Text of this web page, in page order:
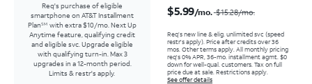
Req's purchase of eligible
smartphone on AT&T Installment
PlanSM with extra $10/mo. Next Up
Anytime feature, qualifying credit
and eligible svc. Upgrade eligible
with qualifying turn-in. Max 3
upgrades in a 12-month period.
Limits & restr's apply.
$5.99/mo. $15.28/mo.
Req’s new line & elig. unlimited svc (speed
restr's apply). Price after credits over 36
mos. Other terms apply. All monthly pricing
req's 0% APR, 36-mo. installment agmt. $0
down for well-qual. customers. Tax on full
price due at sale. Restrictions apply.
See offer details